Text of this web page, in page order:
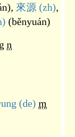
), 來源 (zh),
(běnyuán)
n
(de) m